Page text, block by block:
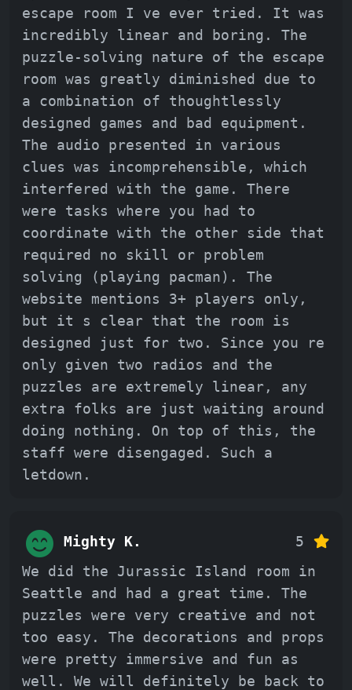
escape room I ve ever tried. It was
incredibly linear and boring. The
puzzle-solving nature of the escape
room was greatly diminished due to
a combination of thoughtlessly
designed games and bad equipment.
The audio presented in various
clues was incomprehensible, which
interfered with the game. There
were tasks where you had to
coordinate with the other side that
required no skill or problem
solving (playing pacman). The
website mentions 3+ players only,
but it s clear that the room is
designed just for two. Since you re
only given two radios and the
puzzles are extremely linear, any
extra folks are just waiting around
doing nothing. On top of this, the
staff were disengaged. Such a
letdown.
Mighty K.
5
We did the Jurassic Island room in
Seattle and had a great time. The
puzzles were very creative and not
too easy. The decorations and props
were pretty immersive and fun as
well. We will definitely be back to